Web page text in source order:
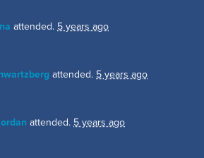
attended. 5 years ago
attended. 5 years ago
attended. 5 years ago